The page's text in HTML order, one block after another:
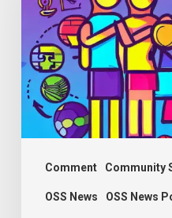
Comment Community
OSS News OSS News
Charlie
Raeburn
for
Reform
Scotland